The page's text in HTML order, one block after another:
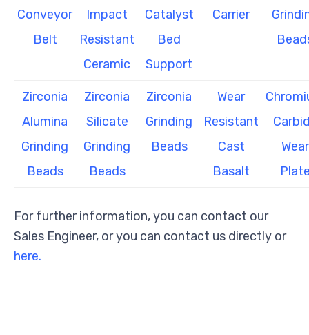
Conveyor
Belt
Impact
Resistant
Ceramic
Catalyst
Bed
Support
Carrier
Zirconia
Alumina
Grinding
Beads
Zirconia
Silicate
Grinding
Beads
Zirconia
Grinding
Beads
Wear
Resistant
Cast
Basalt
Wear
For further information, you can contact our
Sales Engineer, or you can contact us directly or
here.